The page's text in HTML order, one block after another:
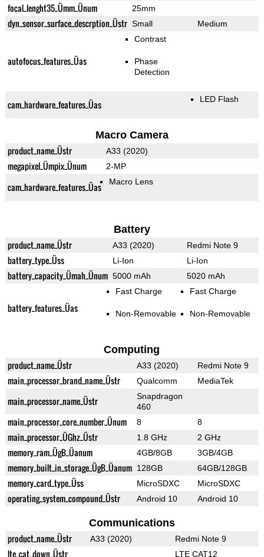
focal_lenght35_Ümm_Ünum 25mm
dyn_sensor_surface_descrption_Üstr Small Medium
autofocus_features_Üas
Contrast
Phase
Detection
cam_hardware_features_Üas LED Flash
Macro Camera
product_name_Üstr A33 (2020)
megapixel_Ümpix_Ünum 2-MP
cam_hardware_features_Üas Macro Lens
Battery
product_name_Üstr A33 (2020) Redmi Note 9
battery_type_Üss Li-Ion Li-Ion
battery_capacity_Ümah_Ünum 5000 mAh 5020 mAh
battery_features_Üas
Fast Charge
Non-Removable
Fast Charge
Non-Removable
Computing
product_name_Üstr A33 (2020) Redmi Note 9
main_processor_brand_name_Üstr Qualcomm MediaTek
main_processor_name_Üstr
Snapdragon
460
main_processor_core_number_Ünum 8 8
main_processor_ÜGhz_Üstr 1.8 GHz 2 GHz
memory_ram_ÜgB_Üanum 4GB/8GB 3GB/4GB
memory_built_in_storage_ÜgB_Üanum 128GB 64GB/128GB
memory_card_type_Üss MicroSDXC MicroSDXC
operating_system_compound_Üstr Android 10 Android 10
Communications
product_name_Üstr A33 (2020) Redmi Note 9
lte_cat_down_Üstr LTE CAT12